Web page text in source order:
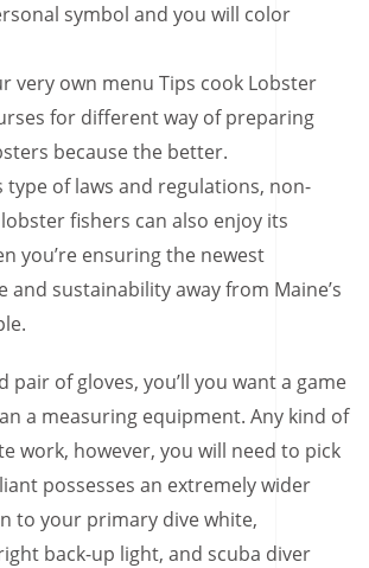
symbol and you will color
very own menu Tips cook Lobster
for different way of preparing
because the better.
type of laws and regulations, non-
fishers can also enjoy its
you’re ensuring the newest
and sustainability away from Maine’s
pair of gloves, you’ll you want a game
a measuring equipment. Any kind of
work, however, you will need to pick
possesses an extremely wider
to your primary dive white,
back-up light, and scuba diver